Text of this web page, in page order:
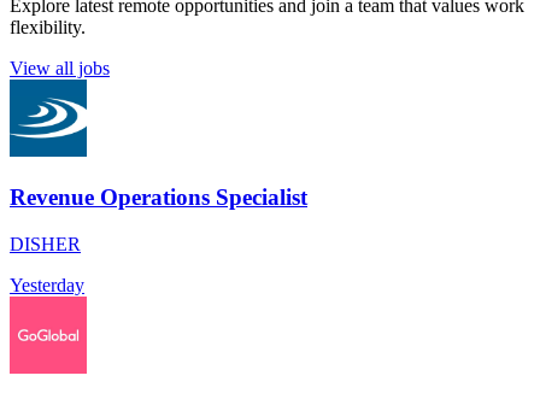
Explore latest remote opportunities and join a team that values work
flexibility.
View all jobs
Revenue Operations Specialist
DISHER
Yesterday